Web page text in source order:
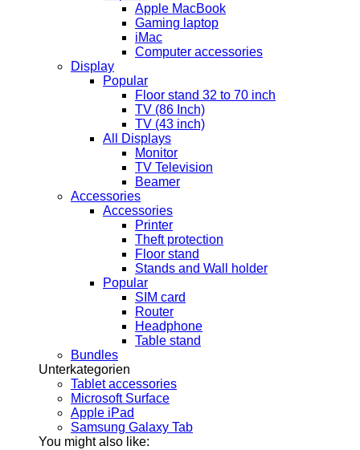
Apple MacBook
Gaming laptop
iMac
Computer accessories
Display
Popular
Floor stand 32 to 70 inch
TV (86 Inch)
TV (43 inch)
All Displays
Monitor
TV Television
Beamer
Accessories
Accessories
Printer
Theft protection
Floor stand
Stands and Wall holder
Popular
SIM card
Router
Headphone
Table stand
Bundles
Unterkategorien
Tablet accessories
Microsoft Surface
Apple iPad
Samsung Galaxy Tab
You might also like: